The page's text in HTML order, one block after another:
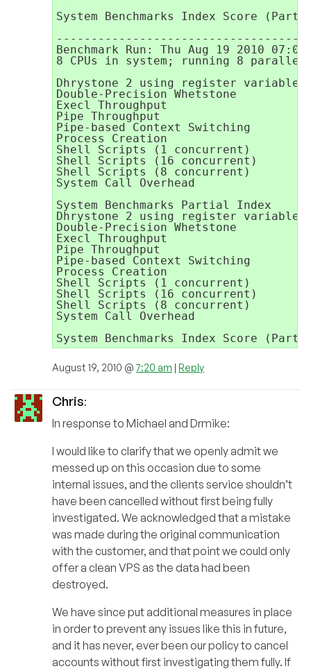
System Benchmarks Index
Benchmark Run: Thu Aug 19 2010
8 CPUs in system; running 8
Dhrystone 2 using register
Double-Precision Whetstone
Execl Throughput
Pipe Throughput
Pipe-based Context Switching
Process Creation
Shell Scripts (1 concurrent)
Shell Scripts (16 concurrent)
Shell Scripts (8 concurrent)
System Call Overhead
System Benchmarks Partial Index
Dhrystone 2 using register
Double-Precision Whetstone
Execl Throughput
Pipe Throughput
Pipe-based Context Switching
Process Creation
Shell Scripts (1 concurrent)
Shell Scripts (16 concurrent)
Shell Scripts (8 concurrent)
System Call Overhead
August 19, 2010 @7:20 am | Reply
Chris:
In response to Michael and Drmike:
I would like to clarify that we openly admit we
messed up on this occasion due to some
internal issues, and the clients service shouldn’t
have been cancelled without first being fully
investigated. We acknowledged that a mistake
was made during the original communication
with the customer, and that point we could only
offer a clean VPS as the data had been
destroyed.
We have since put additional measures in place
in order to prevent any issues like this in future,
and it has never, ever been our policy to cancel
accounts without first investigating them fully. If